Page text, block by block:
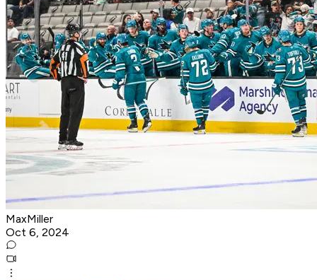
MaxMiller
Oct 6, 2024